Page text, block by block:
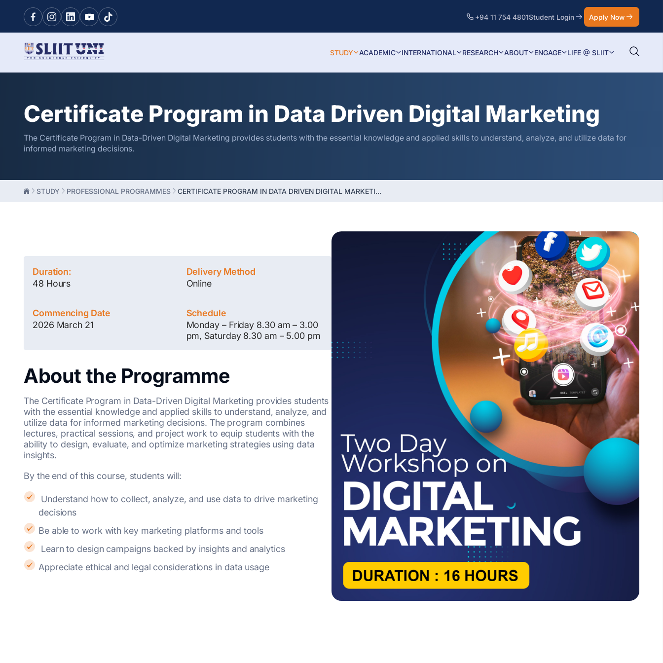
+94 11 754 4801Student Login Apply Now
STUDY ACADEMIC INTERNATIONAL RESEARCH ABOUT ENGAGE LIFE @ SLIIT
Certificate Program in Data Driven Digital Marketing
The Certificate Program in Data-Driven Digital Marketing provides students with the essential knowledge and applied skills to understand, analyze, and utilize data for
informed marketing decisions.
STUDY PROFESSIONAL PROGRAMMES CERTIFICATE PROGRAM IN DATA DRIVEN DIGITAL MARKETI...
Duration:
48 Hours
Delivery Method
Online
Commencing Date
2026 March 21
Schedule
Monday – Friday 8.30 am – 3.00
pm, Saturday 8.30 am – 5.00 pm
About the Programme
The Certificate Program in Data-Driven Digital Marketing provides students
with the essential knowledge and applied skills to understand, analyze, and
utilize data for informed marketing decisions. The program combines
lectures, practical sessions, and project work to equip students with the
ability to design, evaluate, and optimize marketing strategies using data
insights.
By the end of this course, students will:
Understand how to collect, analyze, and use data to drive marketing
decisions
Be able to work with key marketing platforms and tools
Learn to design campaigns backed by insights and analytics
Appreciate ethical and legal considerations in data usage